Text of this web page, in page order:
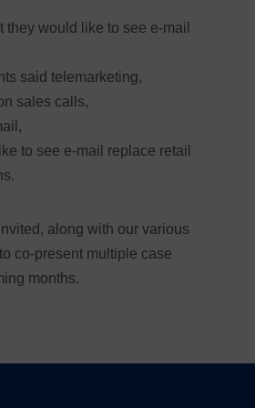
they would like to see e-mail
said telemarketing,
sales calls,
to see e-mail replace retail
along with our various
co-present multiple case
months.